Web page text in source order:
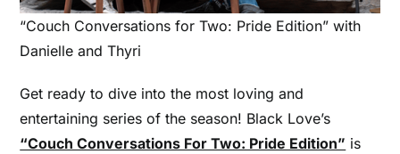
“Couch Conversations for Two: Pride Edition” with
Danielle and Thyri
Get ready to dive into the most loving and
entertaining series of the season! Black Love’s
“Couch Conversations For Two: Pride Edition” is